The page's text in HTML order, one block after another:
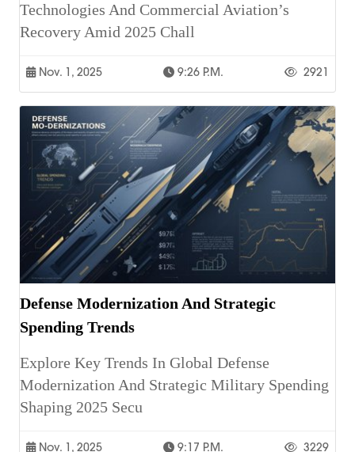
Technologies And Commercial Aviation’s
Recovery Amid 2025 Chall
Nov. 1, 2025 9:26 P.m. 2921
Defense Modernization And Strategic
Spending Trends
Explore Key Trends In Global Defense
Modernization And Strategic Military Spending
Shaping 2025 Secu
Nov. 1, 2025 9:17 P.m. 3229